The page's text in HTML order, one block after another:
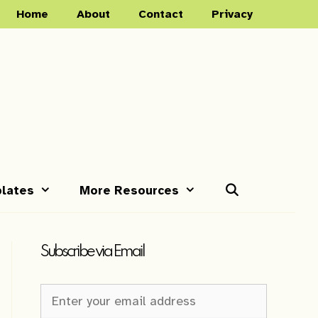
Home About Contact Privacy
More Resources
Subscribe via Email
Sign-